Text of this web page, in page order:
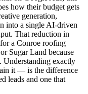
how their budget gets
generation,
into a single AI-driven
That reduction in
a Conroe roofing
Sugar Land because
Understanding exactly
it — is the difference
leads and one that